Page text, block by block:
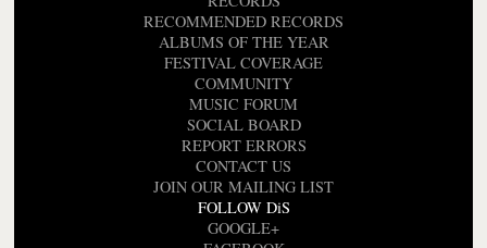
RECOMMENDED RECORDS
ALBUMS OF THE YEAR
FESTIVAL COVERAGE
COMMUNITY
MUSIC FORUM
SOCIAL BOARD
REPORT ERRORS
CONTACT US
JOIN OUR MAILING LIST
FOLLOW DiS
GOOGLE+